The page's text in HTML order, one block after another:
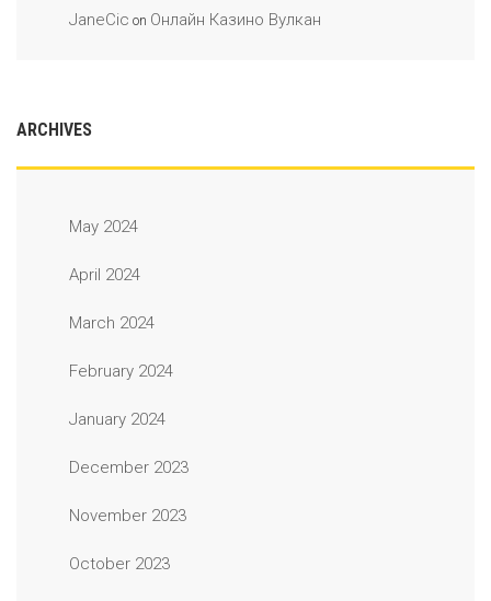
JaneCic on Онлайн Казино Вулкан
ARCHIVES
May 2024
April 2024
March 2024
February 2024
January 2024
December 2023
November 2023
October 2023